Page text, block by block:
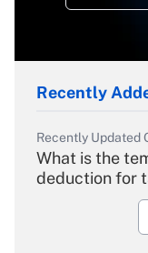
Recently
Recently Updated
What is the
deduction for